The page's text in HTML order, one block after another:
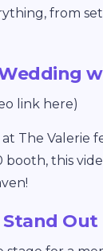
from
link here)
The Valerie
this
Stand Out